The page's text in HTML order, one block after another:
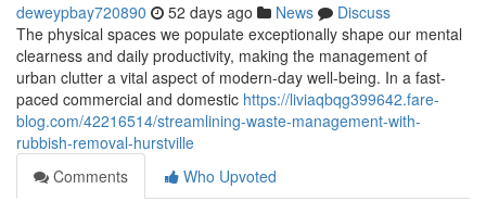
deweypbay720890 52 days ago News
Discuss
The physical spaces we populate exceptionally shape our mental
clearness and daily productivity, making the management of
urban clutter a vital aspect of modern-day well-being. In a fast-
paced commercial and domestic https://liviaqbqg399642.fare-
blog.com/42216514/streamlining-waste-management-with-
rubbish-removal-hurstville
Comments
Who Upvoted